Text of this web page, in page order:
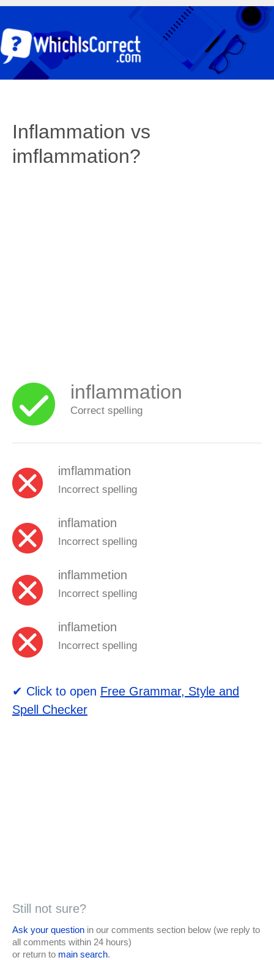
Inflammation vs
imflammation?
inflammation
Correct spelling
imflammation
Incorrect spelling
inflamation
Incorrect spelling
inflammetion
Incorrect spelling
inflametion
Incorrect spelling
✔ Click to open Free Grammar, Style and
Spell Checker
Still not sure?
Ask your question in our comments section below (we reply to
all comments within 24 hours)
or return to main search.